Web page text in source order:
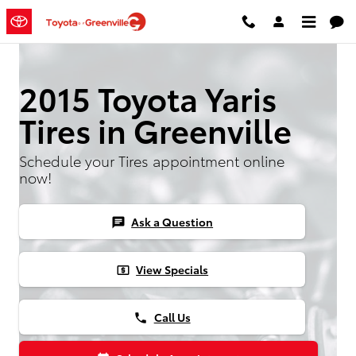
Skip to main content
2015 Toyota Yaris Tires
2015 Toyota Yaris
Tires in Greenville
Schedule your Tires appointment online
now!
chat Ask a Question
local_atm View Specials
phone Call Us